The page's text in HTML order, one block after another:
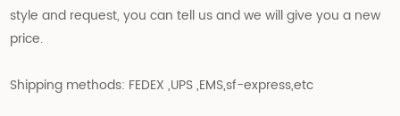
style and request, you can tell us and we will give you a new
price.
Shipping methods: FEDEX ,UPS ,EMS,sf-express,etc